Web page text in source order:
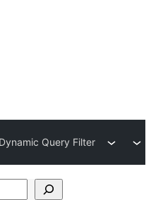
Dynamic Query Filter